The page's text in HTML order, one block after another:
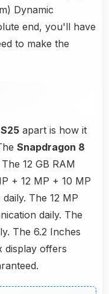
Dynamic
end, you'll have
to make the
apart is how it
Snapdragon 8
12 GB RAM
+ 12 MP + 10 MP
The 12 MP
daily. The
The 6.2 Inches
display offers